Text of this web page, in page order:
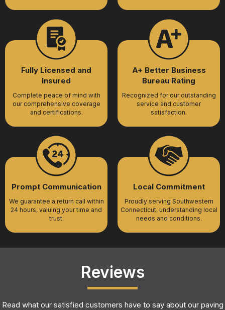
Fully Licensed and
Insured
Complete peace of mind with
our comprehensive coverage
and certifications.
A+ Better Business
Bureau Rating
Recognized for our outstanding
service and customer
satisfaction.
Prompt Communication
We guarantee a return call within
24 hours, valuing your time and
trust.
Local Commitment
Proudly serving Southwestern
Connecticut, understanding local
needs and conditions.
Reviews
Read what our satisfied customers have to say about our paving